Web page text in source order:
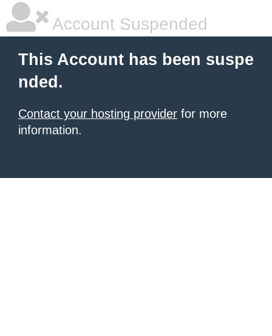
Account Suspended
This Account has been suspe
nded.
Contact your hosting provider for more
information.